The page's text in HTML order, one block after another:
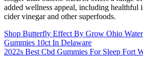
added wellness appeal, including healthful
cider vinegar and other superfoods.
Shop Butterfly Effect By Grow Ohio
Gummies 10ct In Delaware
2022s Best Cbd Gummies For Sleep Fort